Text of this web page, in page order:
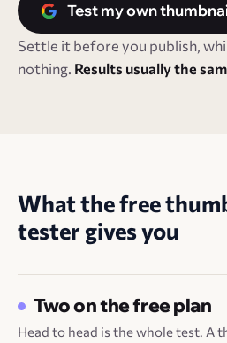
Test my own
Settle it before you publish,
nothing. Results usually the
What the free
tester gives you
Two on the free plan
Head to head is the whole test. A